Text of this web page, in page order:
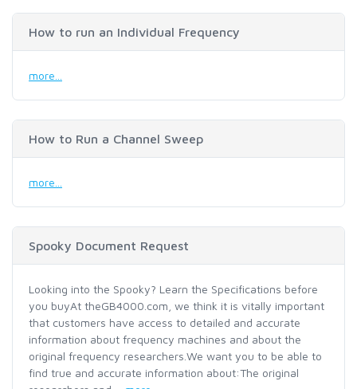
How to run an Individual Frequency
more...
How to Run a Channel Sweep
more...
Spooky Document Request
Looking into the Spooky? Learn the Specifications before
you buyAt theGB4000.com, we think it is vitally important
that customers have access to detailed and accurate
information about frequency machines and about the
original frequency researchers.We want you to be able to
find true and accurate information about:The original